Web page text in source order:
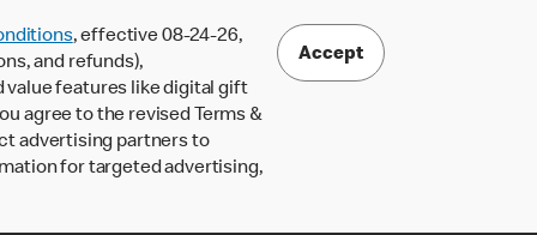
, effective 08-24-26,
and refunds),
value features like digital gift
agree to the revised Terms &
advertising partners to
for targeted advertising,
Accept